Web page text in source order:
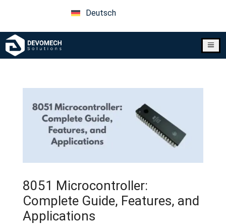
Deutsch
a
8051 Microcontroller:
Complete Guide, Features, and
Applications